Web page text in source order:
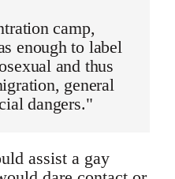
camp,
enough to label
and thus
general
dangers."
assist a gay